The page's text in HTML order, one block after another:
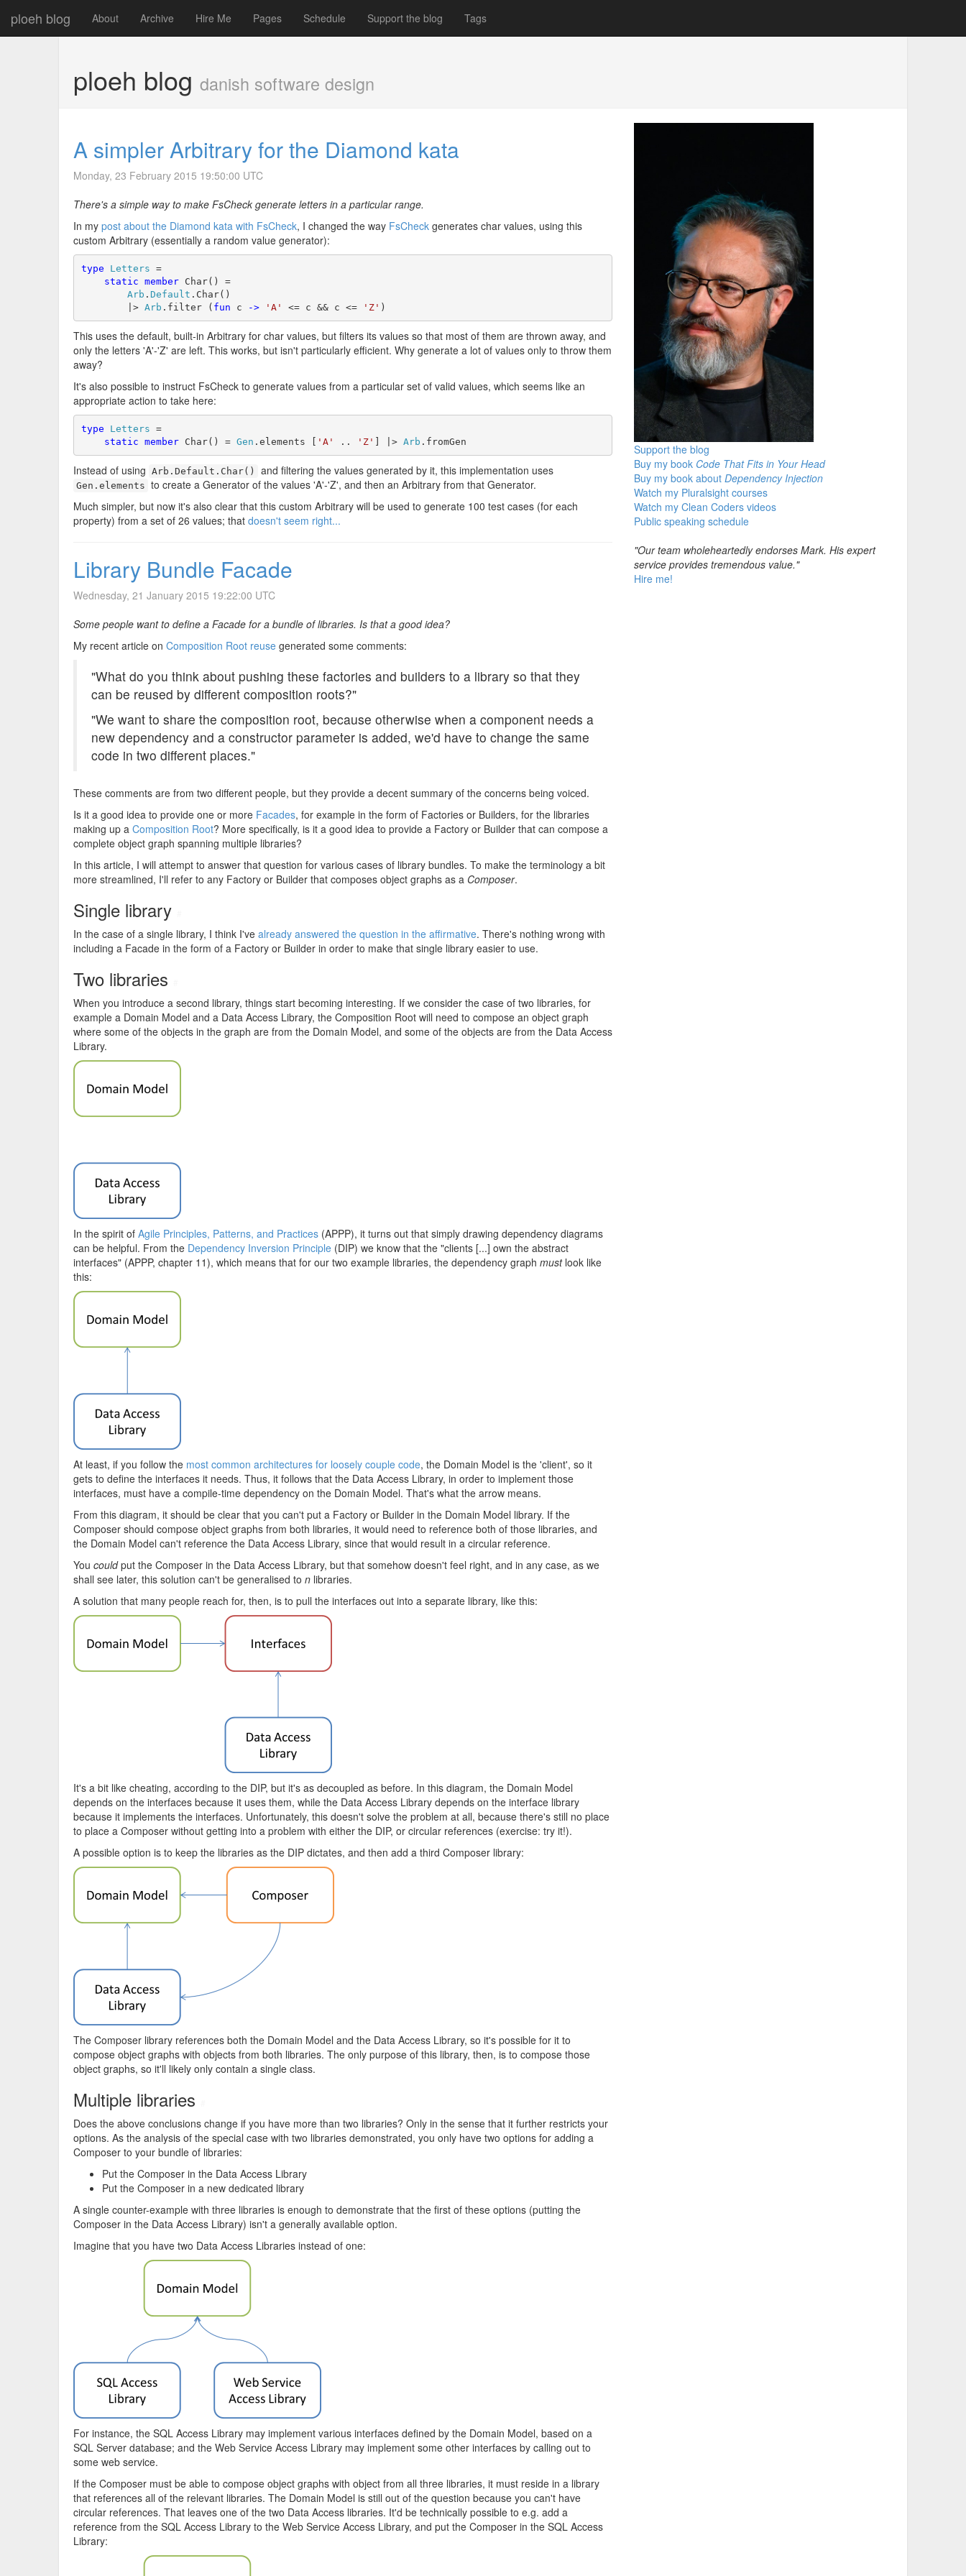
ploeh blog About Archive Hire Me Pages Schedule Support the blog Tags
ploeh blog danish software design
A simpler Arbitrary for the Diamond kata
Monday, 23 February 2015 19:50:00 UTC
There's a simple way to make FsCheck generate letters in a particular range.
In my post about the Diamond kata with FsCheck, I changed the way FsCheck generates char values, using this
custom Arbitrary (essentially a random value generator):
type Letters =
static member Char() =
Arb . Default .Char()
|> Arb .filter ( fun c -> 'A' <= c && c <= 'Z' )
This uses the default, built-in Arbitrary for char values, but filters its values so that most of them are thrown away, and
only the letters 'A'-'Z' are left. This works, but isn't particularly efficient. Why generate a lot of values only to throw them
away?
It's also possible to instruct FsCheck to generate values from a particular set of valid values, which seems like an
appropriate action to take here:
type Letters =
static member Char() = Gen .elements [ 'A' .. 'Z' ] |> Arb .fromGen
Instead of using Arb.Default.Char() and filtering the values generated by it, this implementation uses
Gen.elements to create a Generator of the values 'A'-'Z', and then an Arbitrary from that Generator.
Much simpler, but now it's also clear that this custom Arbitrary will be used to generate 100 test cases (for each
property) from a set of 26 values; that doesn't seem right...
Library Bundle Facade
Wednesday, 21 January 2015 19:22:00 UTC
Some people want to define a Facade for a bundle of libraries. Is that a good idea?
My recent article on Composition Root reuse generated some comments:
"What do you think about pushing these factories and builders to a library so that they
can be reused by different composition roots?"
"We want to share the composition root, because otherwise when a component needs a
new dependency and a constructor parameter is added, we'd have to change the same
code in two different places."
These comments are from two different people, but they provide a decent summary of the concerns being voiced.
Is it a good idea to provide one or more Facades, for example in the form of Factories or Builders, for the libraries
making up a Composition Root? More specifically, is it a good idea to provide a Factory or Builder that can compose a
complete object graph spanning multiple libraries?
In this article, I will attempt to answer that question for various cases of library bundles. To make the terminology a bit
more streamlined, I'll refer to any Factory or Builder that composes object graphs as a Composer.
Single library
In the case of a single library, I think I've already answered the question in the affirmative. There's nothing wrong with
including a Facade in the form of a Factory or Builder in order to make that single library easier to use.
Two libraries
When you introduce a second library, things start becoming interesting. If we consider the case of two libraries, for
example a Domain Model and a Data Access Library, the Composition Root will need to compose an object graph
where some of the objects in the graph are from the Domain Model, and some of the objects are from the Data Access
Library.
In the spirit of Agile Principles, Patterns, and Practices (APPP), it turns out that simply drawing dependency diagrams
can be helpful. From the Dependency Inversion Principle (DIP) we know that the "clients [...] own the abstract
interfaces" (APPP, chapter 11), which means that for our two example libraries, the dependency graph mustlook like
this:
At least, if you follow the most common architectures for loosely couple code, the Domain Model is the 'client', so it
gets to define the interfaces it needs. Thus, it follows that the Data Access Library, in order to implement those
interfaces, must have a compile-time dependency on the Domain Model. That's what the arrow means.
From this diagram, it should be clear that you can't put a Factory or Builder in the Domain Model library. If the
Composer should compose object graphs from both libraries, it would need to reference both of those libraries, and
the Domain Model can't reference the Data Access Library, since that would result in a circular reference.
You couldput the Composer in the Data Access Library, but that somehow doesn't feel right, and in any case, as we
shall see later, this solution can't be generalised to n libraries.
A solution that many people reach for, then, is to pull the interfaces out into a separate library, like this:
It's a bit like cheating, according to the DIP, but it's as decoupled as before. In this diagram, the Domain Model
depends on the interfaces because it uses them, while the Data Access Library depends on the interface library
because it implements the interfaces. Unfortunately, this doesn't solve the problem at all, because there's still no place
to place a Composer without getting into a problem with either the DIP, or circular references (exercise: try it!).
A possible option is to keep the libraries as the DIP dictates, and then add a third Composer library:
The Composer library references both the Domain Model and the Data Access Library, so it's possible for it to
compose object graphs with objects from both libraries. The only purpose of this library, then, is to compose those
object graphs, so it'll likely only contain a single class.
Multiple libraries
Does the above conclusions change if you have more than two libraries? Only in the sense that it further restricts your
options. As the analysis of the special case with two libraries demonstrated, you only have two options for adding a
Composer to your bundle of libraries:
Put the Composer in the Data Access Library
Put the Composer in a new dedicated library
A single counter-example with three libraries is enough to demonstrate that the first of these options (putting the
Composer in the Data Access Library) isn't a generally available option.
Imagine that you have two Data Access Libraries instead of one:
For instance, the SQL Access Library may implement various interfaces defined by the Domain Model, based on a
SQL Server database; and the Web Service Access Library may implement some other interfaces by calling out to
some web service.
If the Composer must be able to compose object graphs with object from all three libraries, it must reside in a library
that references all of the relevant libraries. The Domain Model is still out of the question because you can't have
circular references. That leaves one of the two Data Access libraries. It'd be technically possible to e.g. add a
reference from the SQL Access Library to the Web Service Access Library, and put the Composer in the SQL Access
Library:
Support the blog
Buy my book Code That Fits in Your Head
Buy my book about Dependency Injection
Watch my Pluralsight courses
Watch my Clean Coders videos
Public speaking schedule
"Our team wholeheartedly endorses Mark. His expert
service provides tremendous value."
Hire me!